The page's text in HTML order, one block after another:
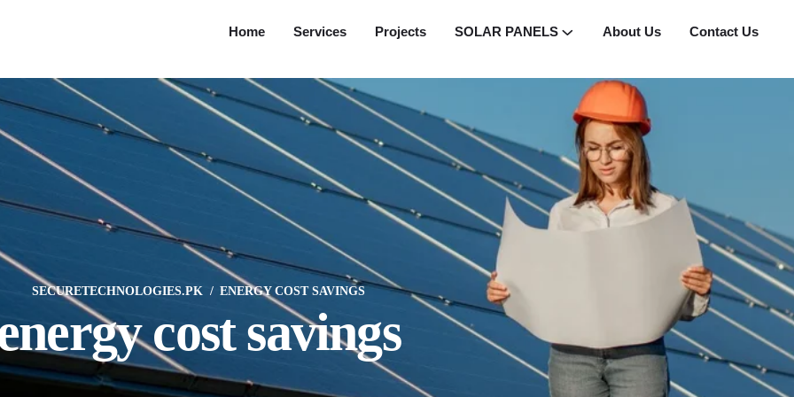
Home Services Projects SOLAR PANELS About Us Contact Us
SECURETECHNOLOGIES.PK ENERGY COST SAVINGS
cost savings